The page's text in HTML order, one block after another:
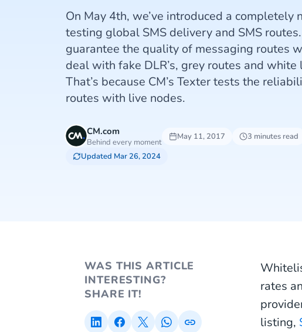
On May 4th, we’ve introduced a completely
testing global SMS delivery and SMS
guarantee the quality of messaging routes
deal with fake DLR’s, grey routes and
That’s because CM’s Texter tests the
routes with live nodes.
CM.com
Behind every moment
May 11, 2017
3 minutes read
Updated Mar 26, 2024
WAS THIS ARTICLE
INTERESTING?
SHARE IT!
rates
listing,